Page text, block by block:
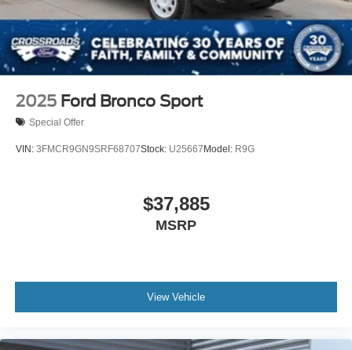
2025 Ford Bronco Sport
Special Offer
VIN: 3FMCR9GN9SRF68707Stock: U25667 Model: R9G
$37,885
MSRP
View Vehicle